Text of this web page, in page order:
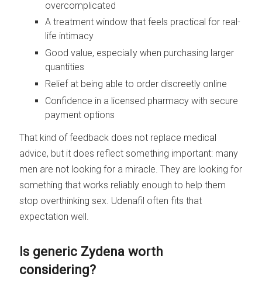
overcomplicated
A treatment window that feels practical for real-
life intimacy
Good value, especially when purchasing larger
quantities
Relief at being able to order discreetly online
Confidence in a licensed pharmacy with secure
payment options
That kind of feedback does not replace medical
advice, but it does reflect something important: many
men are not looking for a miracle. They are looking for
something that works reliably enough to help them
stop overthinking sex. Udenafil often fits that
expectation well.
Is generic Zydena worth
considering?